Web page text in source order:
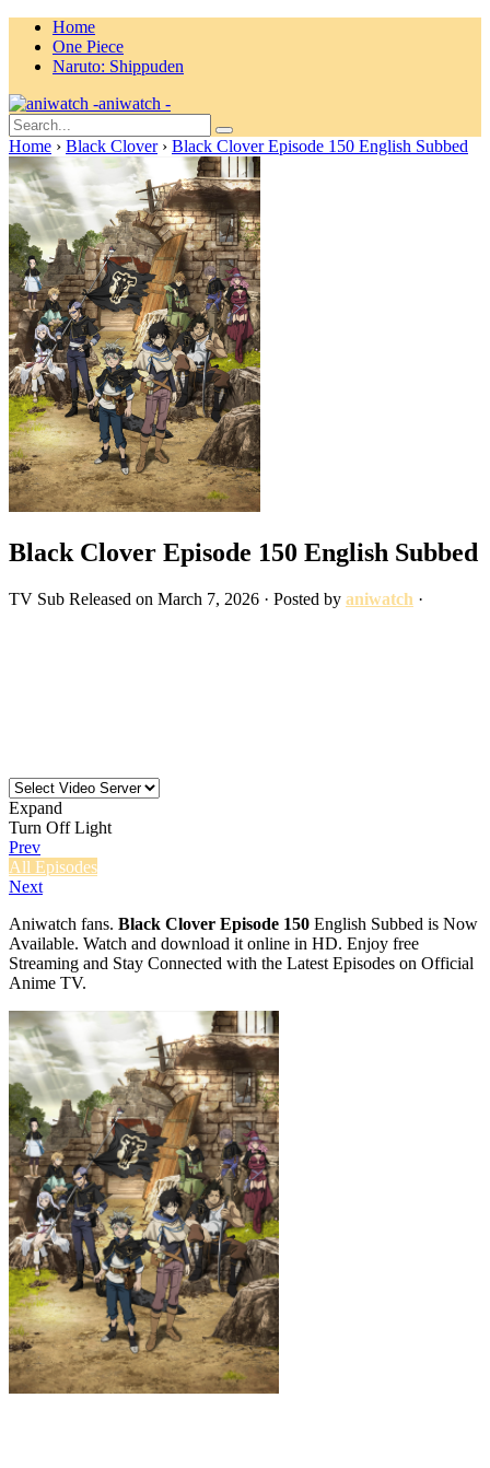
Home
One Piece
Naruto: Shippuden
aniwatch -
Home › Black Clover › Black Clover Episode 150 English Subbed
Black Clover Episode 150 English Subbed
TV Sub Released on March 7, 2026 · Posted by aniwatch ·
Expand
Turn Off Light
Prev
All Episodes
Next
Aniwatch fans. Black Clover Episode 150 English Subbed is Now
Available. Watch and download it online in HD. Enjoy free
Streaming and Stay Connected with the Latest Episodes on Official
Anime TV.